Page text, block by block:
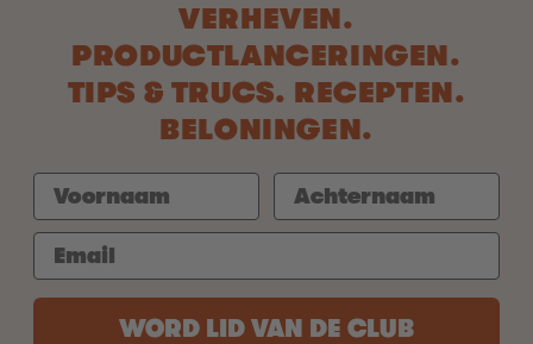
VERHEVEN.
PRODUCTLANCERINGEN.
TIPS & TRUCS. RECEPTEN.
BELONINGEN.
WORD LID VAN DE CLUB